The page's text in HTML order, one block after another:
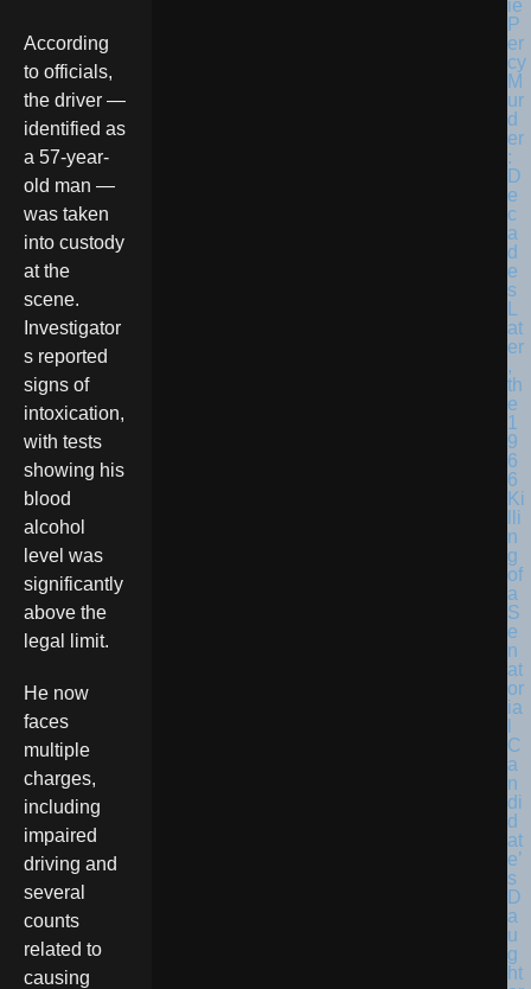
According
to officials,
the driver —
identified as
a 57-year-
old man —
was taken
into custody
at the
scene.
Investigator
s reported
signs of
intoxication,
with tests
showing his
blood
alcohol
level was
significantly
above the
legal limit.
He now
faces
multiple
charges,
including
impaired
driving and
several
counts
related to
causing